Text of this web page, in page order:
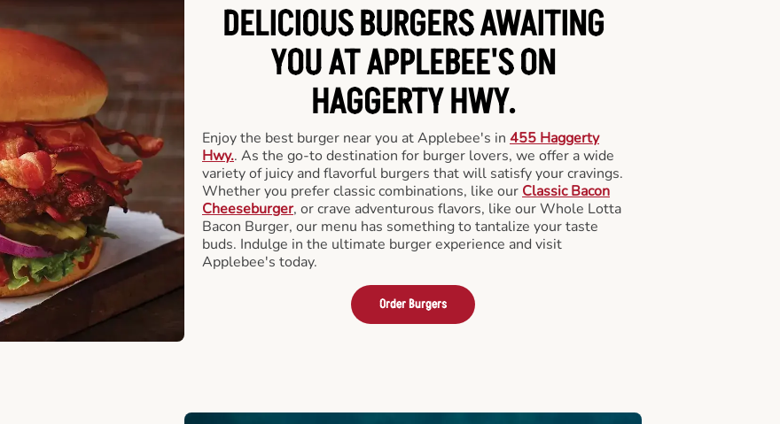
DELICIOUS BURGERS AWAITING
YOU AT APPLEBEE'S ON
HAGGERTY HWY.
Enjoy the best burger near you at Applebee's in 455 Haggerty
Hwy.. As the go-to destination for burger lovers, we offer a wide
variety of juicy and flavorful burgers that will satisfy your cravings.
Whether you prefer classic combinations, like our Classic Bacon
Cheeseburger, or crave adventurous flavors, like our Whole Lotta
Bacon Burger, our menu has something to tantalize your taste
buds. Indulge in the ultimate burger experience and visit
Applebee's today.
Order Burgers